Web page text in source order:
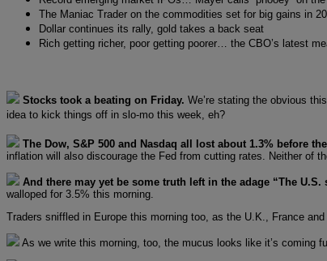
The Maniac Trader on the commodities set for big gains in
Dollar continues its rally, gold takes a back seat
Rich getting richer, poor getting poorer… the CBO’s latest
Stocks took a beating on Friday. We’re stating the obvious
idea to kick things off in slo-mo this week, eh?
The Dow, S&P 500 and Nasdaq all lost about 1.3% before
inflation will also discourage the Fed from cutting rates. Neither of
And there may yet be some truth left in the adage “The
walloped for 3.5% this morning.
Traders sniffled in Europe this morning too, as the U.K., France
As we write this morning, too, the mucus looks like it’s coming